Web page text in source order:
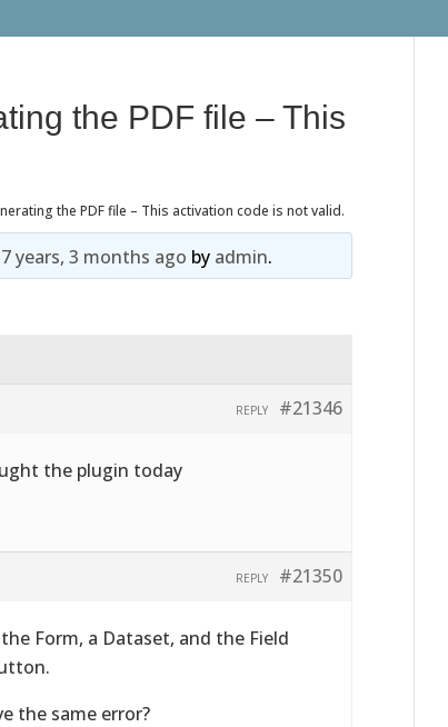
the PDF file – This
the PDF file – This activation code is not valid.
7 years, 3 months ago by admin.
#21346
REPLY
the plugin today
#21350
REPLY
Form, a Dataset, and the Field
the same error?